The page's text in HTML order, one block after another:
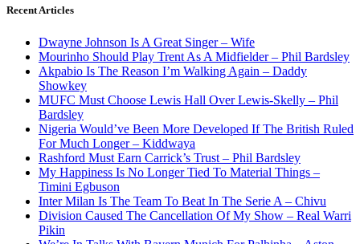
Recent Articles
Dwayne Johnson Is A Great Singer – Wife
Mourinho Should Play Trent As A Midfielder – Phil Bardsley
Akpabio Is The Reason I’m Walking Again – Daddy
Showkey
MUFC Must Choose Lewis Hall Over Lewis-Skelly – Phil
Bardsley
Nigeria Would’ve Been More Developed If The British Ruled
For Much Longer – Kiddwaya
Rashford Must Earn Carrick’s Trust – Phil Bardsley
My Happiness Is No Longer Tied To Material Things –
Timini Egbuson
Inter Milan Is The Team To Beat In The Serie A – Chivu
Division Caused The Cancellation Of My Show – Real Warri
Pikin